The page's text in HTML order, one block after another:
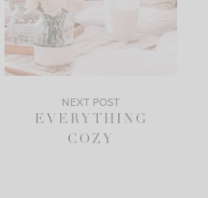
NEXT POST
EVERYTHING
COZY